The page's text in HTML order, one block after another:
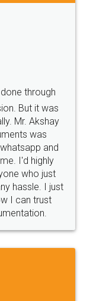
free service.
Back